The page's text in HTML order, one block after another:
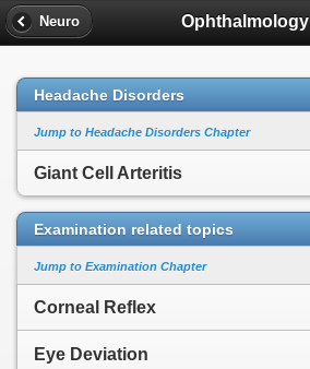
Neuro Ophthalmology
Headache Disorders
Jump to Headache Disorders Chapter
Giant Cell Arteritis
Examination related topics
Jump to Examination Chapter
Corneal Reflex
Eye Deviation